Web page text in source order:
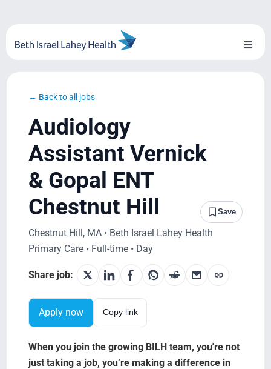
content
Toggle
Blog
System Growth
Testimonials
BILH.org
Search Jobs
← Back to all jobs
Audiology
Assistant Vernick
& Gopal ENT
Chestnut Hill
Save
Chestnut Hill, MA • Beth Israel Lahey Health
Primary Care • Full-time • Day
Share job:
Apply now Copy link
When you join the growing BILH team, you're not
just taking a job, you’re making a difference in